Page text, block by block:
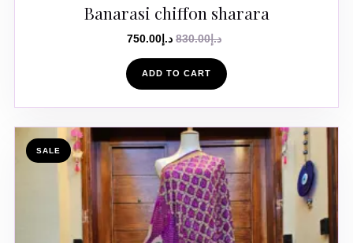
Banarasi chiffon sharara
د.إ830.00 د.إ 750.00
ADD TO CART
SALE